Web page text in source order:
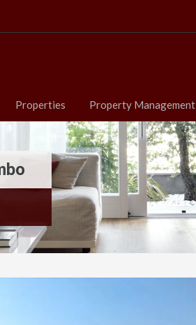
Properties Property Management